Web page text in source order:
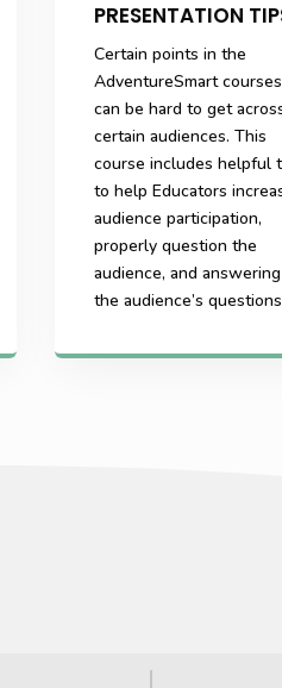
PRESENTATION
Certain points in the
AdventureSmart courses
can be hard to get
certain audiences. This
course includes helpful
to help Educators
audience participation,
properly question the
audience, and answering
the audience’s